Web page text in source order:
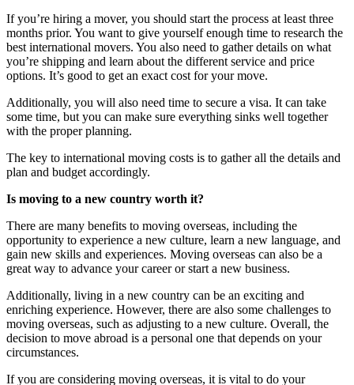
If you’re hiring a mover, you should start the process at least three
months prior. You want to give yourself enough time to research the
best international movers. You also need to gather details on what
you’re shipping and learn about the different service and price
options. It’s good to get an exact cost for your move.
Additionally, you will also need time to secure a visa. It can take
some time, but you can make sure everything sinks well together
with the proper planning.
The key to international moving costs is to gather all the details and
plan and budget accordingly.
Is moving to a new country worth it?
There are many benefits to moving overseas, including the
opportunity to experience a new culture, learn a new language, and
gain new skills and experiences. Moving overseas can also be a
great way to advance your career or start a new business.
Additionally, living in a new country can be an exciting and
enriching experience. However, there are also some challenges to
moving overseas, such as adjusting to a new culture. Overall, the
decision to move abroad is a personal one that depends on your
circumstances.
If you are considering moving overseas, it is vital to do your